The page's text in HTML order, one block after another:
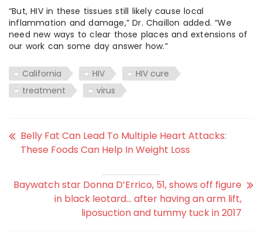
“But, HIV in these tissues still likely cause local
inflammation and damage,” Dr. Chaillon added. “We
need new ways to clear those places and extensions of
our work can some day answer how.”
California HIV
HIV cure
treatment
virus
Belly Fat Can Lead To Multiple Heart Attacks:
These Foods Can Help In Weight Loss
Baywatch star Donna D’Errico, 51, shows off figure
in black leotard… after having an arm lift,
liposuction and tummy tuck in 2017